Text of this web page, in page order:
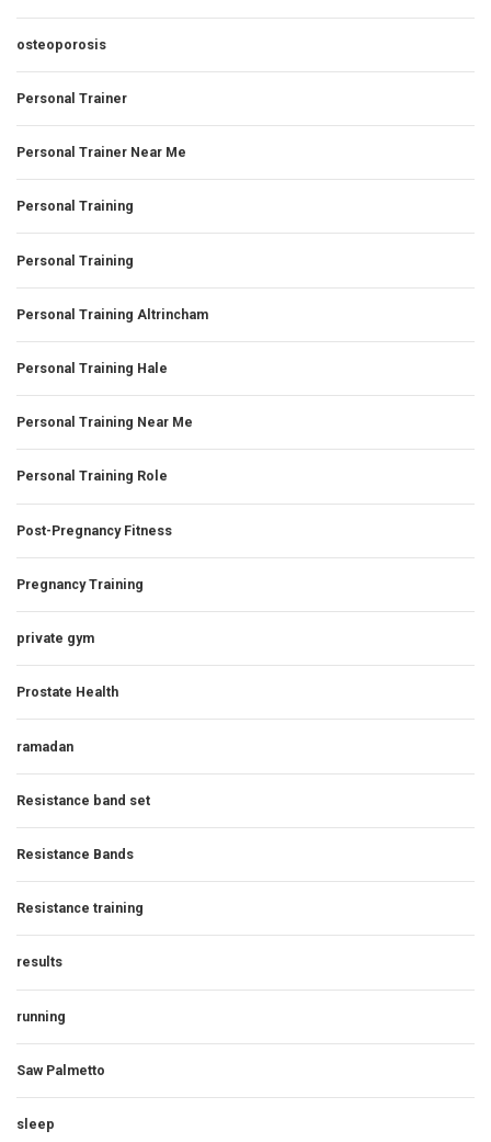
osteoporosis
Personal Trainer
Personal Trainer Near Me
Personal Training
Personal Training
Personal Training Altrincham
Personal Training Hale
Personal Training Near Me
Personal Training Role
Post-Pregnancy Fitness
Pregnancy Training
private gym
Prostate Health
ramadan
Resistance band set
Resistance Bands
Resistance training
results
running
Saw Palmetto
sleep